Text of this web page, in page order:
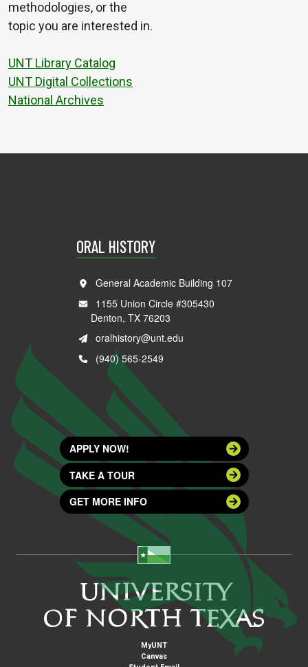
methodologies, or the
topic you are interested in.
UNT Library Catalog
UNT Digital Collections
National Archives
ORAL HISTORY
General Academic Building 107
1155 Union Circle #305430
Denton, TX 76203
oralhistory@unt.edu
(940) 565-2549
APPLY NOW!
TAKE A TOUR
GET MORE INFO
MyUNT
Canvas